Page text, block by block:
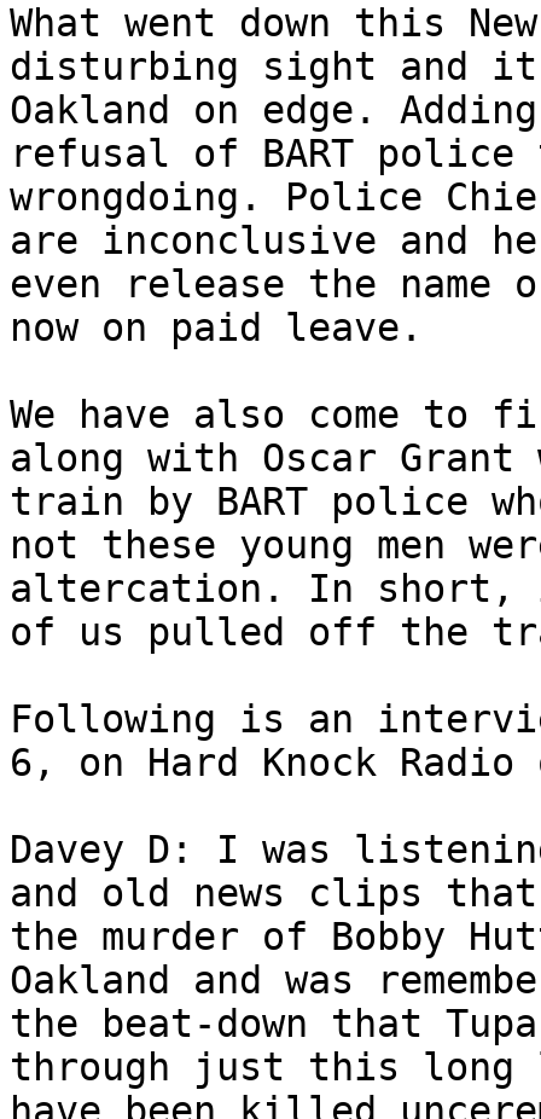
What went down this
disturbing sight and
Oakland on edge.
refusal of BART police
wrongdoing. Police
are inconclusive and
even release the
now on paid leave.
We have also come to
along with Oscar
train by BART police
not these young men
altercation. In short,
of us pulled off the
Following is an
6, on Hard Knock Radio
Davey D: I was
and old news clips
the murder of Bobby
Oakland and was
the beat-down that
through just this long